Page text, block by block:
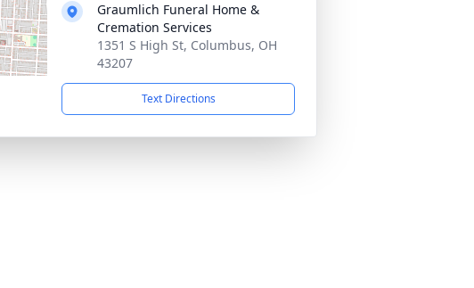
Graumlich Funeral Home &
Cremation Services
1351 S High St, Columbus, OH
43207
Text Directions